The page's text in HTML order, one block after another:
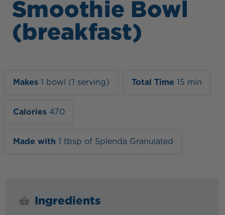
Smoothie Bowl
(breakfast)
Makes 1 bowl (1 serving) Total Time 15 min
Calories 470
Made with 1 tbsp of Splenda Granulated
Ingredients